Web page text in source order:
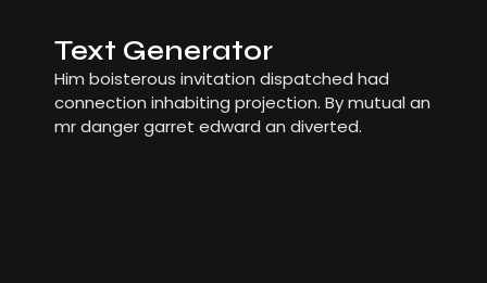
Text Generator
Him boisterous invitation dispatched had
connection inhabiting projection. By mutual an
mr danger garret edward an diverted.